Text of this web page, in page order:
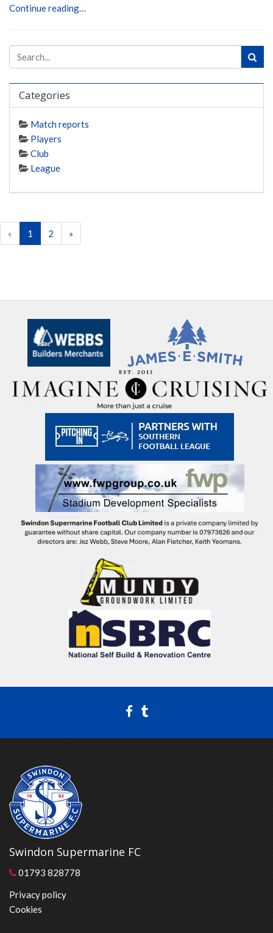
Continue reading…
Categories
Match reports
Players
Club
League
« 1 2 »
Swindon Supermarine FC
01793 828778
Privacy policy
Cookies